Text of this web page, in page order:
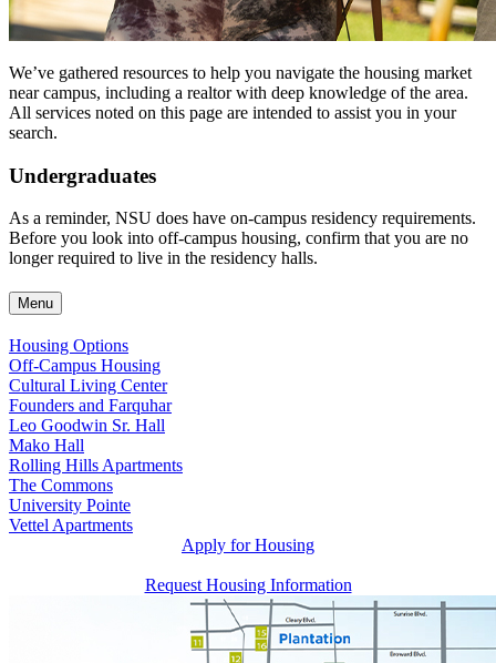
We’ve gathered resources to help you navigate the housing market
near campus, including a realtor with deep knowledge of the area.
All services noted on this page are intended to assist you in your
search.
Undergraduates
As a reminder, NSU does have on-campus residency requirements.
Before you look into off-campus housing, confirm that you are no
longer required to live in the residency halls.
Menu
Housing Options
Off-Campus Housing
Cultural Living Center
Founders and Farquhar
Leo Goodwin Sr. Hall
Mako Hall
Rolling Hills Apartments
The Commons
University Pointe
Vettel Apartments
Apply for Housing
Request Housing Information